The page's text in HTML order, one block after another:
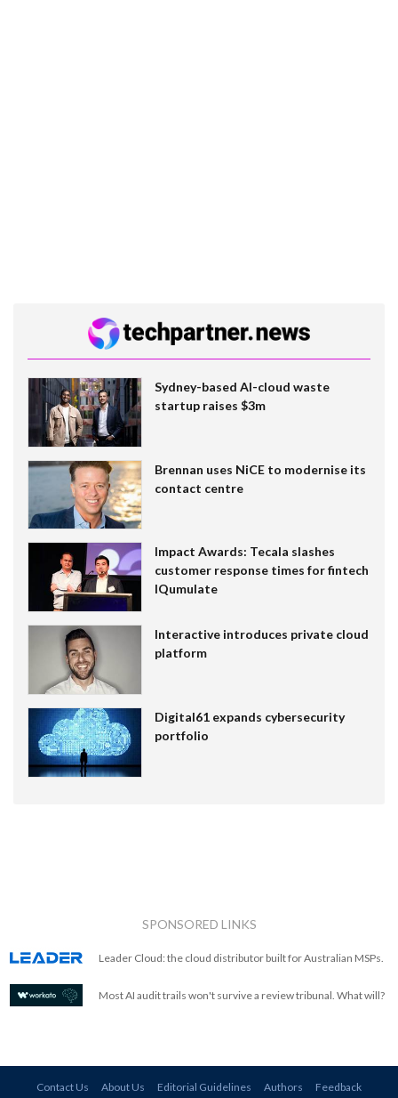
Sydney-based AI-cloud waste
startup raises $3m
Brennan uses NiCE to modernise its
contact centre
Impact Awards: Tecala slashes
customer response times for fintech
IQumulate
Interactive introduces private cloud
platform
Digital61 expands cybersecurity
portfolio
SPONSORED LINKS
Leader Cloud: the cloud distributor built for Australian MSPs.
Most AI audit trails won't survive a review tribunal. What will?
Contact Us About Us Editorial Guidelines Authors Feedback